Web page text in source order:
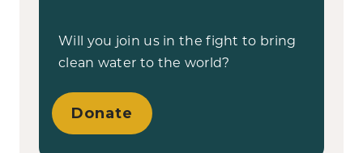
Will you join us in the fight to bring
clean water to the world?
Donate